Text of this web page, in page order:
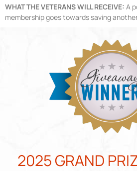
WHAT THE VETERANS WILL RECEIVE: A
membership goes towards saving
2025 GRAND